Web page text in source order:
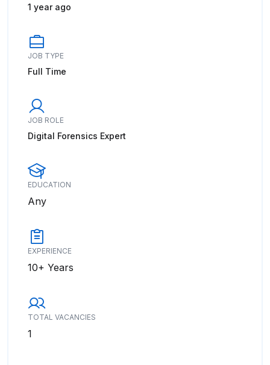
1 year ago
JOB TYPE
Full Time
JOB ROLE
Digital Forensics Expert
EDUCATION
Any
EXPERIENCE
10+ Years
TOTAL VACANCIES
1